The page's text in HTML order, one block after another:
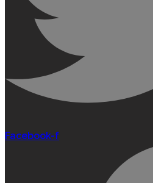
Facebook-f